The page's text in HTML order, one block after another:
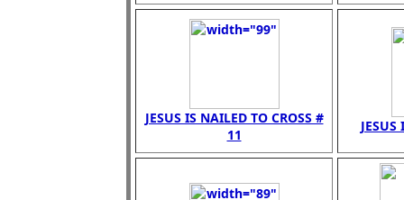
JESUS IS NAILED TO CROSS #
11